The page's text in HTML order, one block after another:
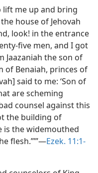
lift me up and bring
house of Jehovah
look! in the entrance
five men, and I got
Jaazaniah the son of
of Benaiah, princes of
said to me: ‘Son of
are scheming
counsel against this
the building of
is the widemouthed
flesh.”’”​—Ezek. 11:1-